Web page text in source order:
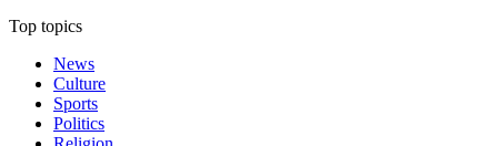
Top topics
News
Culture
Sports
Politics